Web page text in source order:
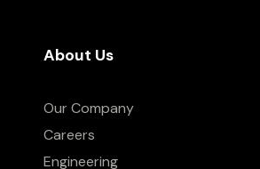
About Us
Our Company
Careers
Engineering